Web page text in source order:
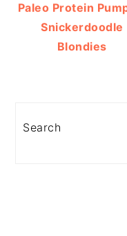
Paleo Protein
Snickerdoodle
Blondies